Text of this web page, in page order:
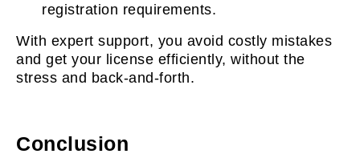
registration requirements.
With expert support, you avoid costly mistakes
and get your license efficiently, without the
stress and back-and-forth.
Conclusion